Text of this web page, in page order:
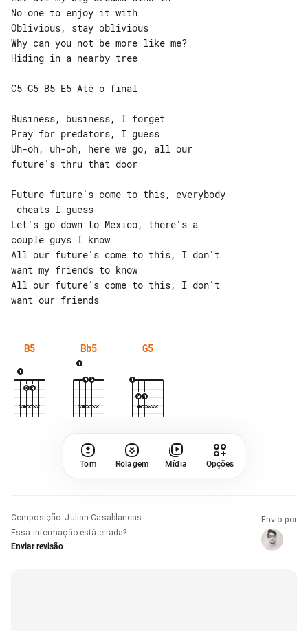
No one to enjoy it with
Oblivious, stay oblivious
Why can you not be more like me?
Hiding in a nearby tree
C5 G5 B5 E5 Até o final
Business, business, I forget
Pray for predators, I guess
Uh-oh, uh-oh, here we go, all our
future's thru that door
Future future's come to this, everybody
Let's go down to Mexico, there's a
couple guys I know
All our future's come to this, I don't
want my friends to know
All our future's come to this, I don't
B5 Bb5 G5
Tom Rolagem Mídia Opções
Composição: Julian Casablancas
Essa informação está errada?
Enviar revisão
Envio por